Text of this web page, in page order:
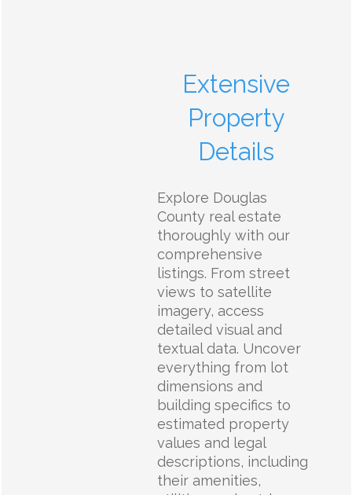
Extensive
Property
Details
Explore Douglas
County real estate
thoroughly with our
comprehensive
listings. From street
views to satellite
imagery, access
detailed visual and
textual data. Uncover
everything from lot
dimensions and
building specifics to
estimated property
values and legal
descriptions, including
their amenities,